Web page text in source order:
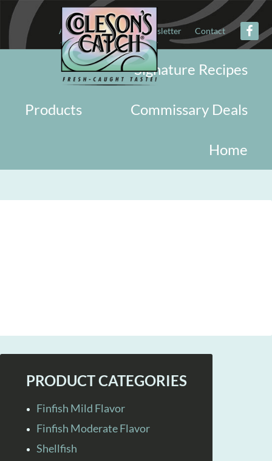
About Military Newsletter Contact
Signature Recipes
Commissary Deals
Products
Home
PRODUCT CATEGORIES
Finfish Mild Flavor
Finfish Moderate Flavor
Shellfish